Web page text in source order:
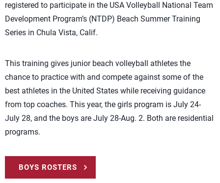
registered to participate in the USA Volleyball National Team
Development Program’s (NTDP) Beach Summer Training
Series in Chula Vista, Calif.
This training gives junior beach volleyball athletes the
chance to practice with and compete against some of the
best athletes in the United States while receiving guidance
from top coaches. This year, the girls program is July 24-
July 28, and the boys are July 28-Aug. 2. Both are residential
programs.
BOYS ROSTERS